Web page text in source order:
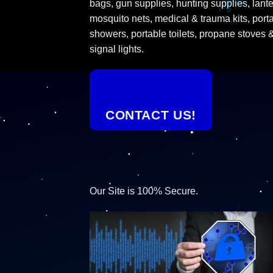
bags, gun supplies, hunting supplies,
mosquito nets, medical & trauma kits,
showers, portable toilets, propane stoves
signal lights.
CONTACT US!
Our Site is 100% Secure.